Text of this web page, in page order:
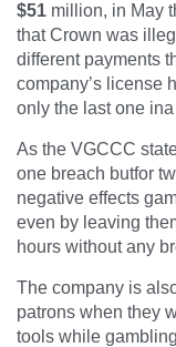
$51 million, in May
that Crown was
different payments
company’s license
only the last one
As the VGCCC
one breach butfor
negative effects
even by leaving
hours without any
The company is
patrons when they
tools while